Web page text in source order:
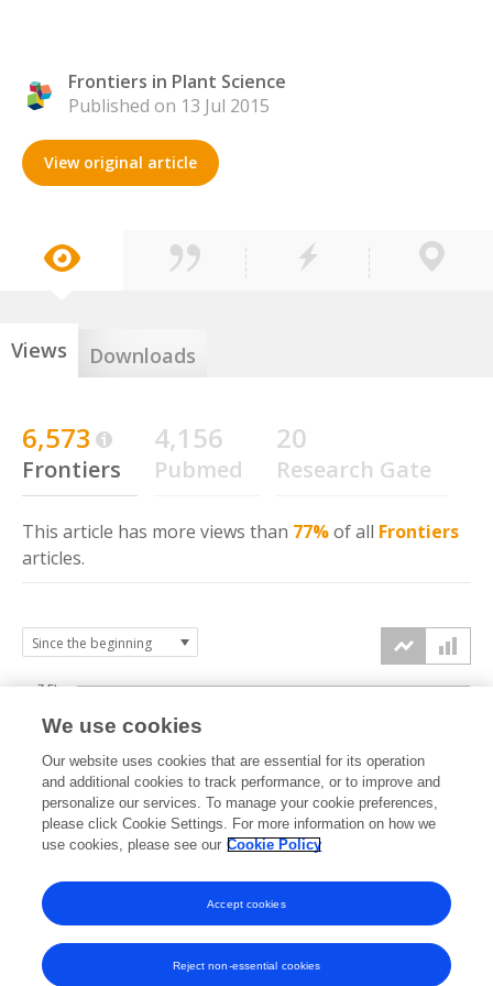
Frontiers in Plant Science
Published on 13 Jul 2015
View original article
Views Downloads
6,573
Frontiers
4,156
Pubmed
20
Research Gate
This article has more views than 77%of all Frontiers
articles.
2015 2016 2017 2018 2019 2020 2021 2022 2023 2024 2025
2.5k
5k
7.5k
We use cookies
Our website uses cookies that are essential for its operation
and additional cookies to track performance, or to improve and
personalize our services. To manage your cookie preferences,
please click Cookie Settings. For more information on how we
use cookies, please see our Cookie Policy
Reject non-essential cookies
Accept cookies